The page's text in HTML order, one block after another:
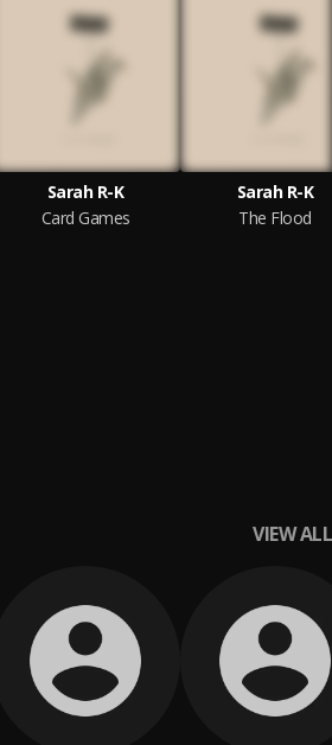
Sarah R-K
Card Games
Sarah R-K
The Flood
VIEW ALL